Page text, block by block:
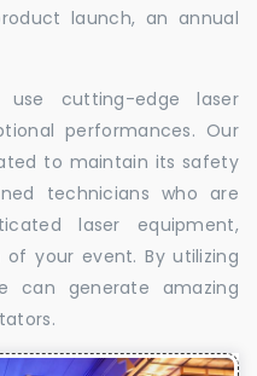
launch, an annual
cutting-edge laser
performances. Our
to maintain its safety
technicians who are
laser equipment,
your event. By utilizing
can generate amazing